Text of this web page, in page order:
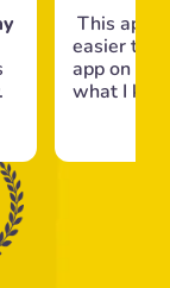
This app
easier to
app on my
what I